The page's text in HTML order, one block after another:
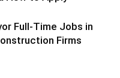
Full-Time Jobs in
Firms